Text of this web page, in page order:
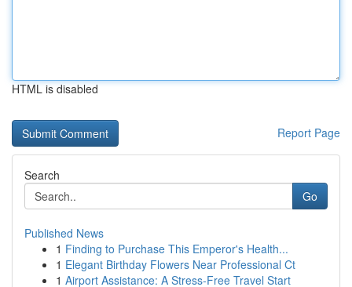
HTML is disabled
Report Page
Search
Go
Published News
1 Finding to Purchase This Emperor's Health...
1 Elegant Birthday Flowers Near Professional Ct
1 Airport Assistance: A Stress-Free Travel Start